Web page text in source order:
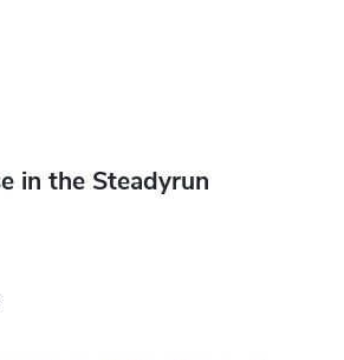
in the Steadyrun